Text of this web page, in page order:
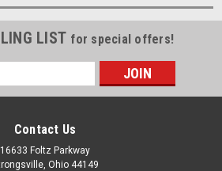
LIST for special offers!
Contact Us
16633 Foltz Parkway
Ohio 44149